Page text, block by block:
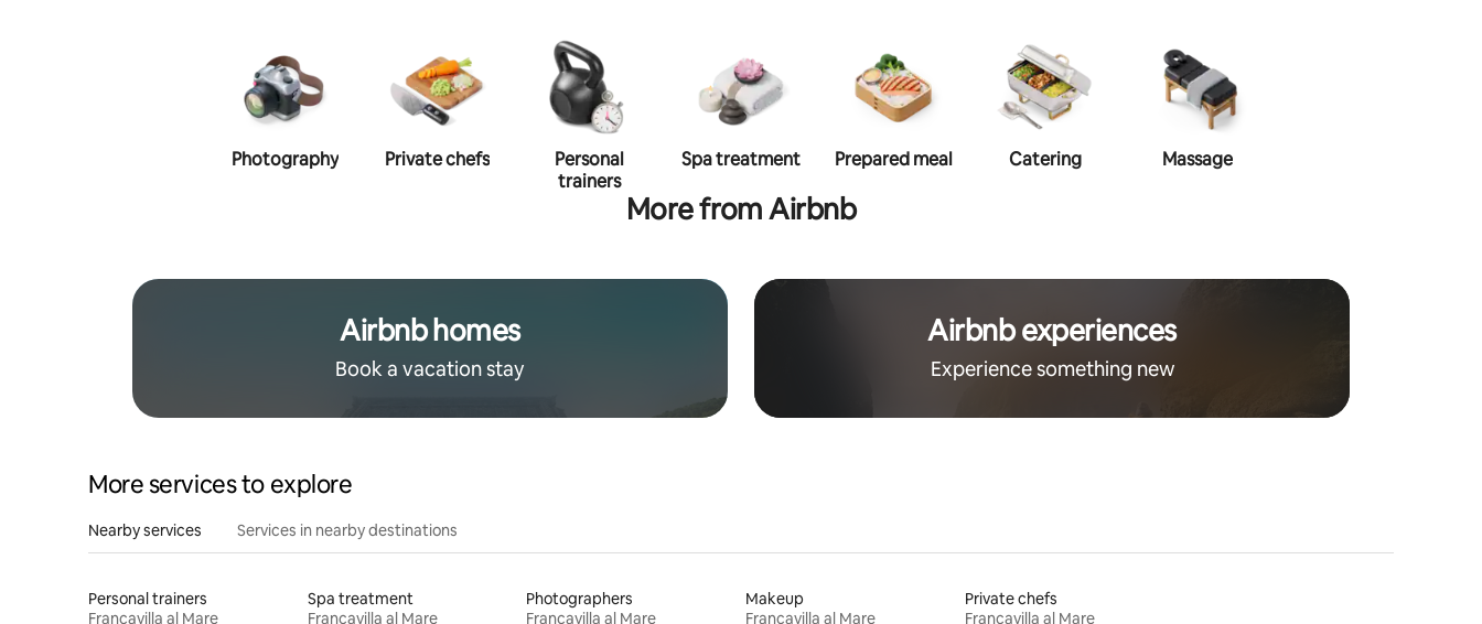
Photography Private chefs
Personal
trainers
Spa treatment Prepared meal Catering Massage
More from Airbnb
Airbnb homes
Book a vacation stay
Airbnb experiences
Experience something new
More services to explore
Nearby services Services in nearby destinations
Personal trainers
Francavilla al Mare
Spa treatment
Francavilla al Mare
Photographers
Francavilla al Mare
Makeup
Francavilla al Mare
Private chefs
Francavilla al Mare